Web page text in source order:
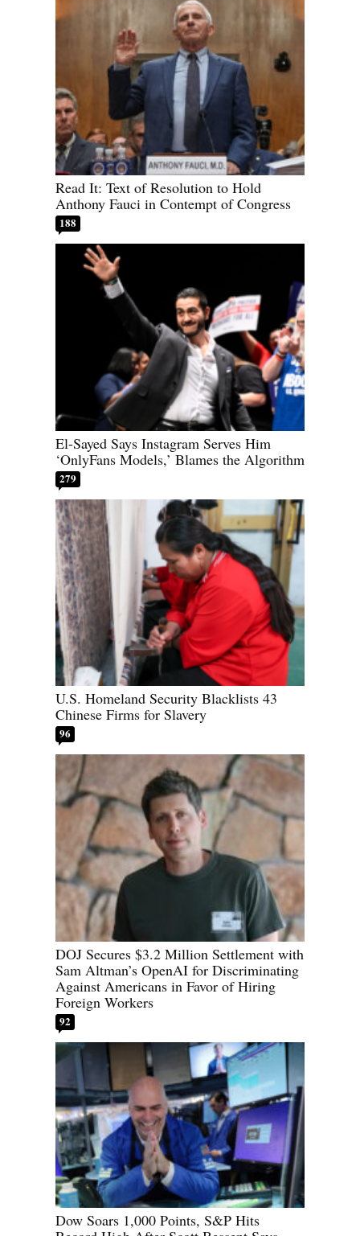
Read It: Text of Resolution to Hold
Anthony Fauci in Contempt of Congress
188
El-Sayed Says Instagram Serves Him
‘OnlyFans Models,’ Blames the Algorithm
279
U.S. Homeland Security Blacklists 43
Chinese Firms for Slavery
96
DOJ Secures $3.2 Million Settlement with
Sam Altman’s OpenAI for Discriminating
Against Americans in Favor of Hiring
Foreign Workers
92
Dow Soars 1,000 Points, S&P Hits